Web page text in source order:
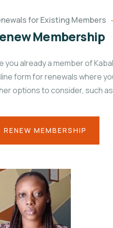
for Existing Members
Membership
you already a member of
form for renewals where
options to consider, such
RENEW MEMBERSHIP